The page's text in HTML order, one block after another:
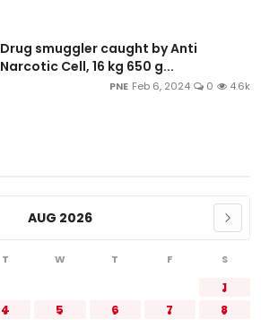
Drug smuggler caught by Anti
Narcotic Cell, 16 kg 650 g...
PNE Feb 6, 2024 0 4.6k
AUG 2026
T W T F S
1
4 5 6 7
8